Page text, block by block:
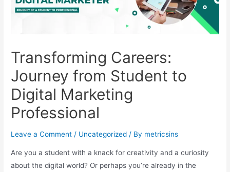
Transforming Careers:
Journey from Student to
Digital Marketing
Professional
Leave a Comment / Uncategorized / By metricsins
Are you a student with a knack for creativity and a curiosity
about the digital world? Or perhaps you’re already in the